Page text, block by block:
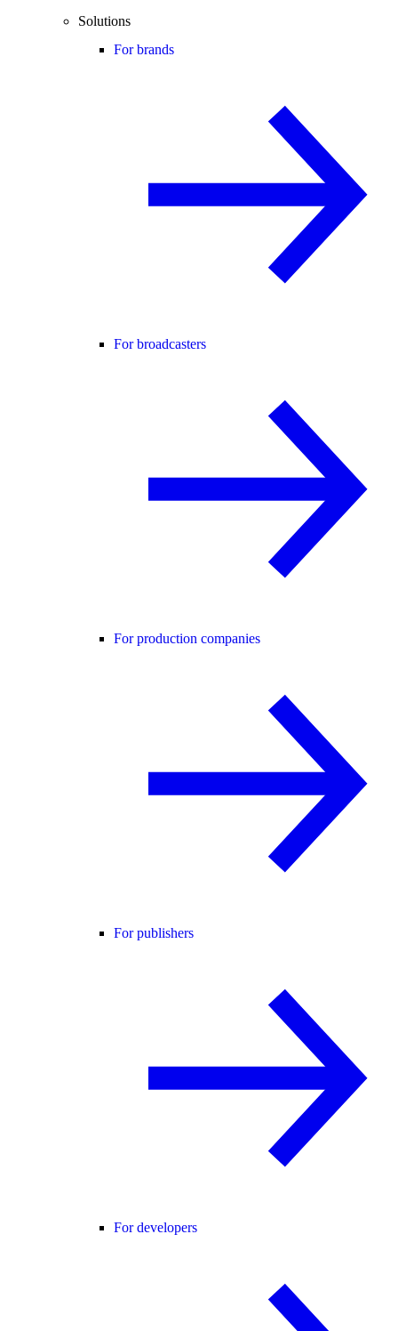
Solutions
For brands
For broadcasters
For production companies
For publishers
For developers